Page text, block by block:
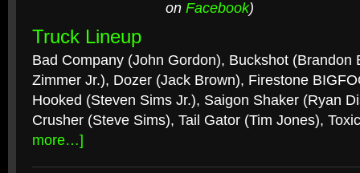
on Facebook)
Truck Lineup
Bad Company (John Gordon), Buckshot (Brandon
Zimmer Jr.), Dozer (Jack Brown), Firestone
Hooked (Steven Sims Jr.), Saigon Shaker (Ryan
Crusher (Steve Sims), Tail Gator (Tim Jones),
more…]